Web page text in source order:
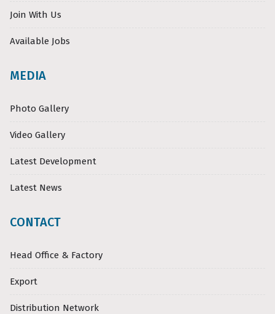
Join With Us
Available Jobs
MEDIA
Photo Gallery
Video Gallery
Latest Development
Latest News
CONTACT
Head Office & Factory
Export
Distribution Network